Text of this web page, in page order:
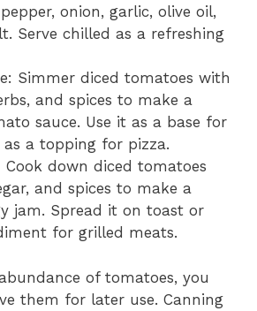
onion, garlic, olive oil,
Serve chilled as a refreshing
Simmer diced tomatoes with
and spices to make a
sauce. Use it as a base for
as a topping for pizza.
down diced tomatoes
and spices to make a
jam. Spread it on toast or
for grilled meats.
of tomatoes, you
them for later use. Canning